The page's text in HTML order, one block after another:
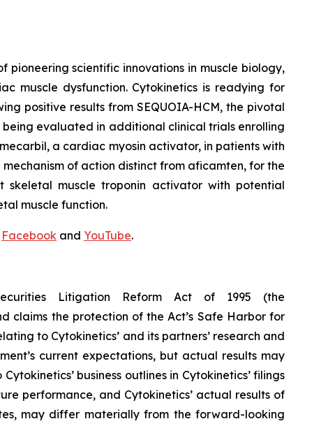
scientific innovations in muscle biology,
muscle dysfunction. Cytokinetics is readying for
positive results from SEQUOIA-HCM, the pivotal
being evaluated in additional clinical trials enrolling
, a cardiac myosin activator, in patients with
of action distinct from aficamten, for the
muscle troponin activator with potential
muscle function.
Facebook and YouTube.
Litigation Reform Act of 1995 (the
claims the protection of the Act’s Safe Harbor for
to Cytokinetics’ and its partners’ research and
current expectations, but actual results may
business outlines in Cytokinetics’ filings
performance, and Cytokinetics’ actual results of
may differ materially from the forward-looking